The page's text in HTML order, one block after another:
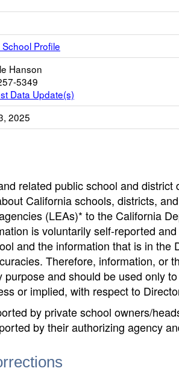
Profile
Hanson
5349
Data Update(s)
2025
related public school and
California schools, districts,
(LEAs)* to the California
is voluntarily self-reported
and the information that is in the
Therefore, information, or
and should be used only
or implied, with respect to
by private school owners/
by their authorizing agency